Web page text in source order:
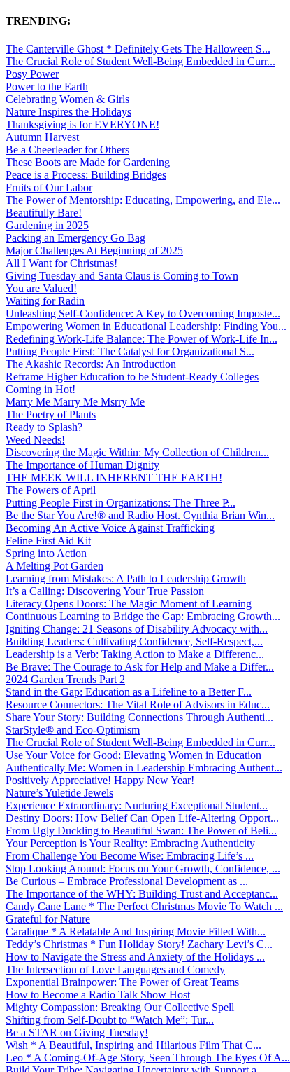
TRENDING:
The Canterville Ghost * Definitely Gets The Halloween S...
The Crucial Role of Student Well-Being Embedded in Curr...
Posy Power
Power to the Earth
Celebrating Women & Girls
Nature Inspires the Holidays
Thanksgiving is for EVERYONE!
Autumn Harvest
Be a Cheerleader for Others
These Boots are Made for Gardening
Peace is a Process: Building Bridges
Fruits of Our Labor
The Power of Mentorship: Educating, Empowering, and Ele...
Beautifully Bare!
Gardening in 2025
Packing an Emergency Go Bag
Major Challenges At Beginning of 2025
All I Want for Christmas!
Giving Tuesday and Santa Claus is Coming to Town
You are Valued!
Waiting for Radin
Unleashing Self-Confidence: A Key to Overcoming Imposte...
Empowering Women in Educational Leadership: Finding You...
Redefining Work-Life Balance: The Power of Work-Life In...
Putting People First: The Catalyst for Organizational S...
The Akashic Records: An Introduction
Reframe Higher Education to be Student-Ready Colleges
Coming in Hot!
Marry Me Marry Me Msrry Me
The Poetry of Plants
Ready to Splash?
Weed Needs!
Discovering the Magic Within: My Collection of Children...
The Importance of Human Dignity
THE MEEK WILL INHERENT THE EARTH!
The Powers of April
Putting People First in Organizations: The Three P̵...
Be the Star You Are!® and Radio Host. Cynthia Brian Win...
Becoming An Active Voice Against Trafficking
Feline First Aid Kit
Spring into Action
A Melting Pot Garden
Learning from Mistakes: A Path to Leadership Growth
It’s a Calling: Discovering Your True Passion
Literacy Opens Doors: The Magic Moment of Learning
Continuous Learning to Bridge the Gap: Embracing Growth...
Igniting Change: 21 Seasons of Disability Advocacy with...
Building Leaders: Cultivating Confidence, Self-Respect,...
Leadership is a Verb: Taking Action to Make a Differenc...
Be Brave: The Courage to Ask for Help and Make a Differ...
2024 Garden Trends Part 2
Stand in the Gap: Education as a Lifeline to a Better F...
Resource Connectors: The Vital Role of Advisors in Educ...
Share Your Story: Building Connections Through Authenti...
StarStyle® and Eco-Optimism
The Crucial Role of Student Well-Being Embedded in Curr...
Use Your Voice for Good: Elevating Women in Education
Authentically Me: Women in Leadership Embracing Authent...
Positively Appreciative! Happy New Year!
Nature’s Yuletide Jewels
Experience Extraordinary: Nurturing Exceptional Student...
Destiny Doors: How Belief Can Open Life-Altering Opport...
From Ugly Duckling to Beautiful Swan: The Power of Beli...
Your Perception is Your Reality: Embracing Authenticity
From Challenge You Become Wise: Embracing Life’s ...
Stop Looking Around: Focus on Your Growth, Confidence, ...
Be Curious – Embrace Professional Development as ...
The Importance of the WHY: Building Trust and Acceptanc...
Candy Cane Lane * The Perfect Christmas Movie To Watch ...
Grateful for Nature
Caralique * A Relatable And Inspiring Movie Filled With...
Teddy’s Christmas * Fun Holiday Story! Zachary Levi’s C...
How to Navigate the Stress and Anxiety of the Holidays ...
The Intersection of Love Languages and Comedy
Exponential Brainpower: The Power of Great Teams
How to Become a Radio Talk Show Host
Mighty Compassion: Breaking Our Collective Spell
Shifting from Self-Doubt to “Watch Me”: Tur...
Be a STAR on Giving Tuesday!
Wish * A Beautiful, Inspiring and Hilarious Film That C...
Leo * A Coming-Of-Age Story, Seen Through The Eyes Of A...